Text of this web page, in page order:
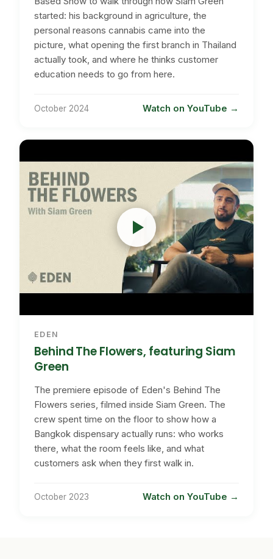
started: his background in agriculture, the
personal reasons cannabis came into the
picture, what opening the first branch in Thailand
actually took, and where he thinks customer
education needs to go from here.
October 2024 Watch on YouTube
EDEN
Behind The Flowers, featuring Siam
Green
The premiere episode of Eden's Behind The
Flowers series, filmed inside Siam Green. The
crew spent time on the floor to show how a
Bangkok dispensary actually runs: who works
there, what the room feels like, and what
customers ask when they first walk in.
October 2023 Watch on YouTube